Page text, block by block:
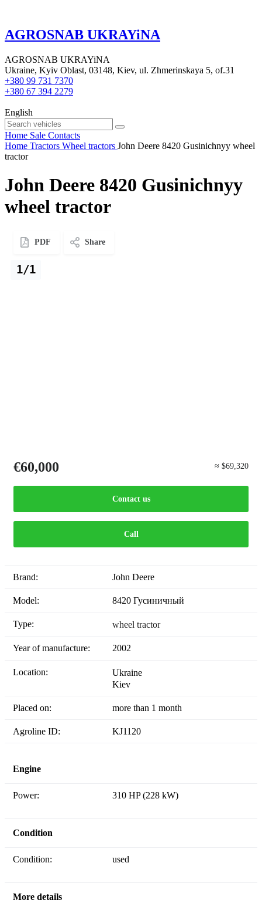
AGROSNAB UKRAYiNA
AGROSNAB UKRAYiNA
Ukraine, Kyiv Oblast, 03148, Kiev, ul. Zhmerinskaya 5, of.31
+380 99 731 7370
+380 67 394 2279
English
Home Sale Contacts
Home Tractors Wheel tractors John Deere 8420 Gusinichnyy wheel
tractor
John Deere 8420 Gusinichnyy
wheel tractor
PDF Share
1/1
€60,000 ≈ $69,320
Contact us
Call
Brand: John Deere
Model: 8420 Гусиничный
Type: wheel tractor
Year of manufacture: 2002
Location:
Ukraine
Kiev
Placed on: more than 1 month
Agroline ID: KJ1120
Engine
Power: 310 HP (228 kW)
Condition
Condition: used
More details